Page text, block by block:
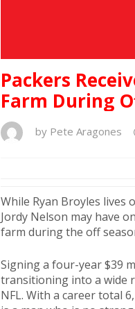
Packers
Farm During
by Pete Aragones
While Ryan Broyles lives
Jordy Nelson may have
farm during the off
Signing a four-year $39
transitioning into a wide
NFL. With a career total